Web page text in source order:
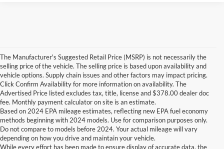
The Manufacturer's Suggested Retail Price (MSRP) is not necessarily the
selling price of the vehicle. The selling price is based upon availability and
vehicle options. Supply chain issues and other factors may impact pricing.
Click Confirm Availability for more information on availability. The
Advertised Price listed excludes tax, title, license and $378.00 dealer doc
fee. Monthly payment calculator on site is an estimate.
Based on 2024 EPA mileage estimates, reflecting new EPA fuel economy
methods beginning with 2024 models. Use for comparison purposes only.
Do not compare to models before 2024. Your actual mileage will vary
depending on how you drive and maintain your vehicle.
While every effort has been made to ensure display of accurate data, the